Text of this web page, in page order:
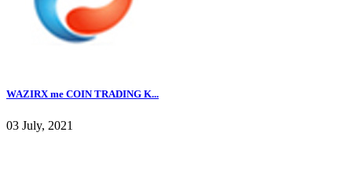
WAZIRX me COIN TRADING K...
03 July, 2021